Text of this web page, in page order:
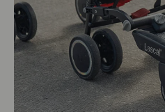
SHOP THE SALE